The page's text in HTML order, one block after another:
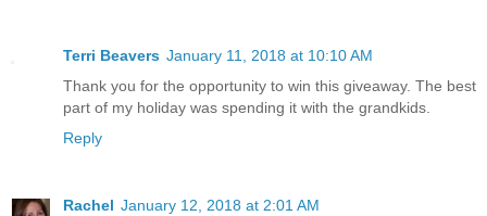
Terri Beavers January 11, 2018 at 10:10 AM
Thank you for the opportunity to win this giveaway. The best
part of my holiday was spending it with the grandkids.
Reply
Rachel January 12, 2018 at 2:01 AM